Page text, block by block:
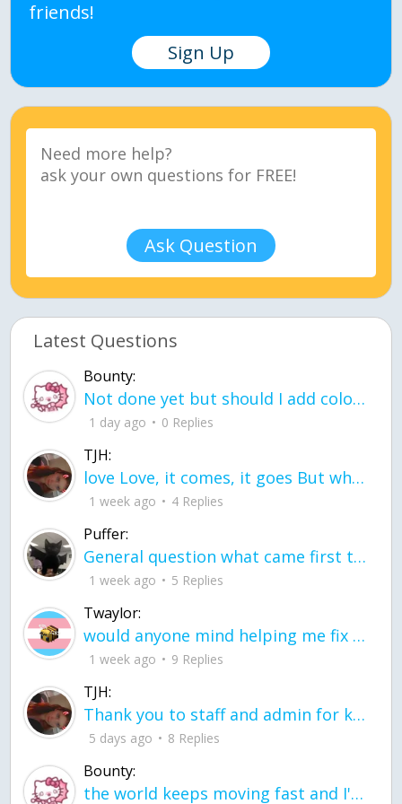
friends!
Sign Up
Ask Question
Latest Questions
Bounty:
Not done yet but should I add color when it is done n how is the finished one
1 day ago 0 Replies
TJH:
love Love, it comes, it goes But what if it stayed stayed in the silence the storm stayed when the world was loud for me it's different; it left when it was
1 week ago 4 Replies
Puffer:
General question what came first the chicken or the egg itu2019s a trick question
1 week ago 5 Replies
Twaylor:
would anyone mind helping me fix this in my code
1 week ago 9 Replies
TJH:
Thank you to staff and admin for keeping this place running
5 days ago 8 Replies
Bounty:
the world keeps moving fast and I'm stuck in a time lapse all I need is a minute